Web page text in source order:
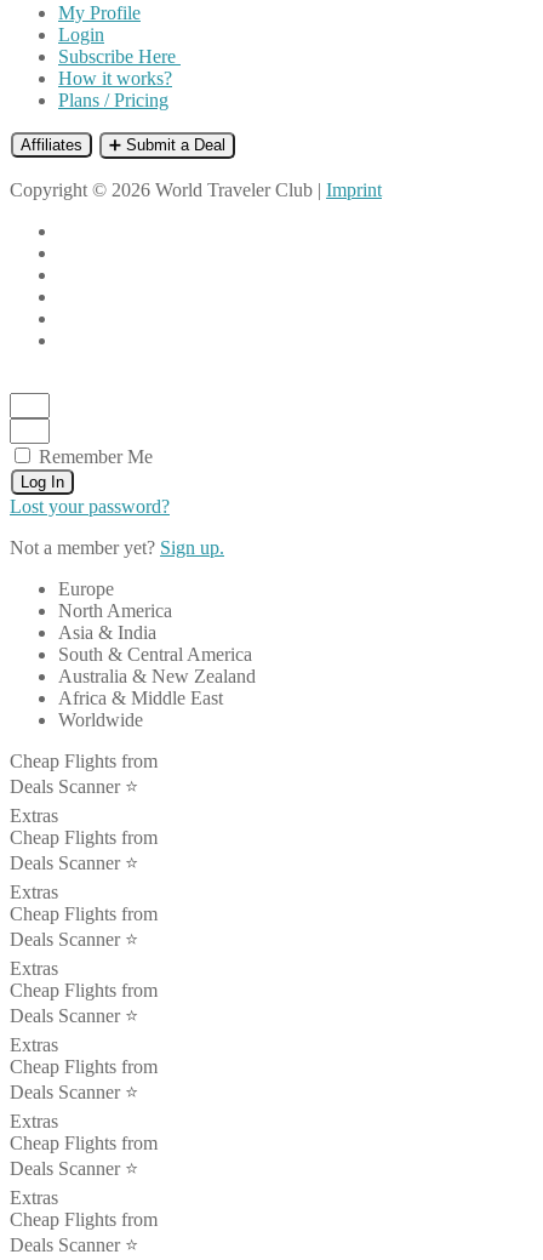
My Profile
Login
Subscribe Here
How it works?
Plans / Pricing
Affiliates ➕ Submit a Deal
Copyright © 2026 World Traveler Club | Imprint
Remember Me
Log In
Lost your password?
Not a member yet? Sign up.
Europe
North America
Asia & India
South & Central America
Australia & New Zealand
Africa & Middle East
Worldwide
Cheap Flights from
Deals Scanner ⭐️
Extras
Cheap Flights from
Deals Scanner ⭐️
Extras
Cheap Flights from
Deals Scanner ⭐️
Extras
Cheap Flights from
Deals Scanner ⭐️
Extras
Cheap Flights from
Deals Scanner ⭐️
Extras
Cheap Flights from
Deals Scanner ⭐️
Extras
Cheap Flights from
Deals Scanner ⭐️